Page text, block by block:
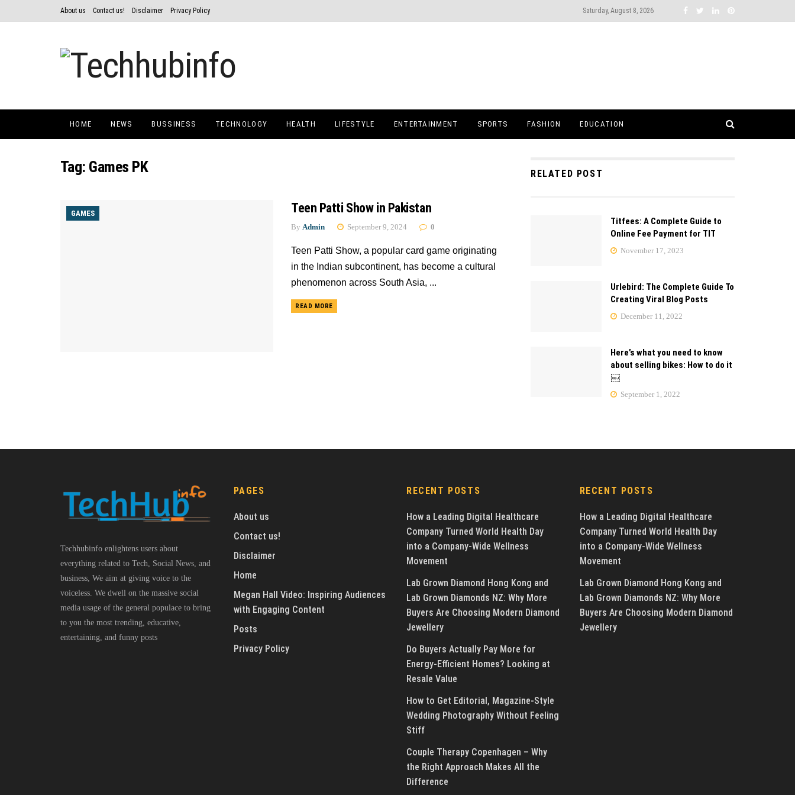
About us Contact us! Disclaimer Privacy Policy Saturday, August 8, 2026
HOME NEWS BUSSINESS TECHNOLOGY HEALTH LIFESTYLE ENTERTAINMENT SPORTS FASHION EDUCATION
Tag: Games PK
GAMES Teen Patti Show in Pakistan
By Admin September 9, 2024 0
Teen Patti Show, a popular card game originating
in the Indian subcontinent, has become a cultural
phenomenon across South Asia, ...
READ MORE
RELATED POST
Titfees: A Complete Guide to
Online Fee Payment for TIT
November 17, 2023
Urlebird: The Complete Guide To
Creating Viral Blog Posts
December 11, 2022
Here’s what you need to know
about selling bikes: How to do it
￼
September 1, 2022
Techhubinfo enlightens users about
everything related to Tech, Social News, and
business, We aim at giving voice to the
voiceless. We dwell on the massive social
media usage of the general populace to bring
to you the most trending, educative,
entertaining, and funny posts
PAGES
About us
Contact us!
Disclaimer
Home
Megan Hall Video: Inspiring Audiences
with Engaging Content
Posts
Privacy Policy
RECENT POSTS
How a Leading Digital Healthcare
Company Turned World Health Day
into a Company-Wide Wellness
Movement
Lab Grown Diamond Hong Kong and
Lab Grown Diamonds NZ: Why More
Buyers Are Choosing Modern Diamond
Jewellery
Do Buyers Actually Pay More for
Energy-Efficient Homes? Looking at
Resale Value
How to Get Editorial, Magazine-Style
Wedding Photography Without Feeling
Stiff
Couple Therapy Copenhagen – Why
the Right Approach Makes All the
Difference
RECENT POSTS
How a Leading Digital Healthcare
Company Turned World Health Day
into a Company-Wide Wellness
Movement
Lab Grown Diamond Hong Kong and
Lab Grown Diamonds NZ: Why More
Buyers Are Choosing Modern Diamond
Jewellery